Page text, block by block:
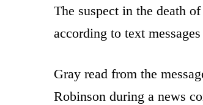
The suspect in the death
according to text
Gray read from the
Robinson during a news